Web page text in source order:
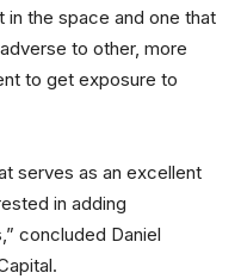
the space and one that
to other, more
to get exposure to
serves as an excellent
in adding
concluded Daniel